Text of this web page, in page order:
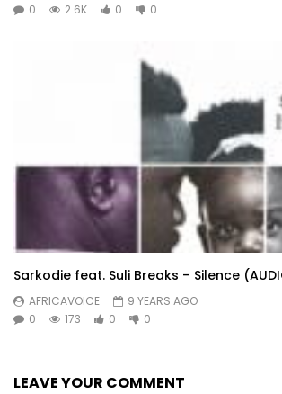
0
2.6K 0 0
Sarkodie feat. Suli Breaks – Silence
AFRICAVOICE
9 YEARS AGO
0
173 0 0
LEAVE YOUR COMMENT